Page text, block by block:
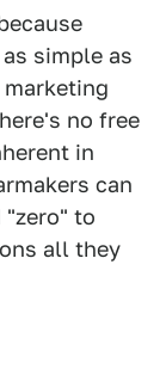
simple as
no free
in
can
to
all they